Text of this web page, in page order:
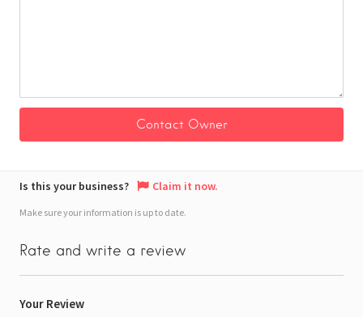
Is this your business? Claim it now.
Make sure your information is up to date.
Rate and write a review
Your Review